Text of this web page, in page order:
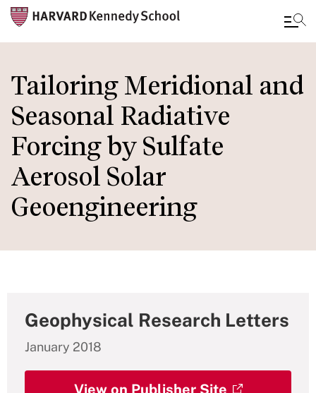
to
main
content
Tailoring Meridional and
Seasonal Radiative
Forcing by Sulfate
Aerosol Solar
Geoengineering
Geophysical Research Letters
January 2018
View on Publisher Site